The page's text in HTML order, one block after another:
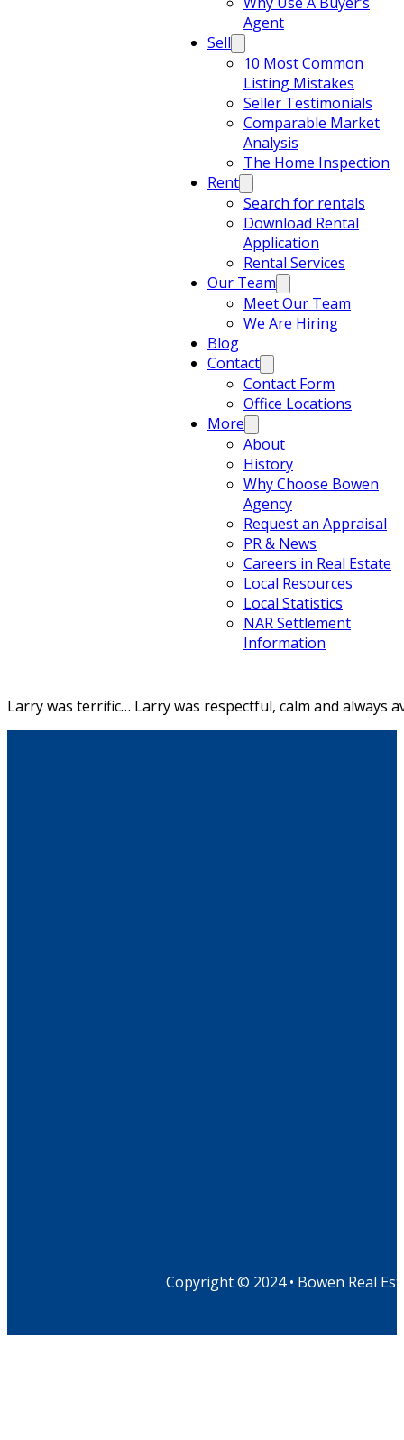
Agent
Sell
10 Most Common
Listing Mistakes
Seller Testimonials
Comparable Market
Analysis
The Home Inspection
Rent
Search for rentals
Download Rental
Application
Rental Services
Our Team
Meet Our Team
We Are Hiring
Blog
Contact
Contact Form
Office Locations
More
About
History
Why Choose Bowen
Agency
Request an Appraisal
PR & News
Careers in Real Estate
Local Resources
Local Statistics
NAR Settlement
Information
Larry was terrific… Larry was respectful, calm and always
Copyright © 2024 • Bowen Real